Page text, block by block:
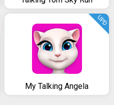
My Talking Angela
UPD